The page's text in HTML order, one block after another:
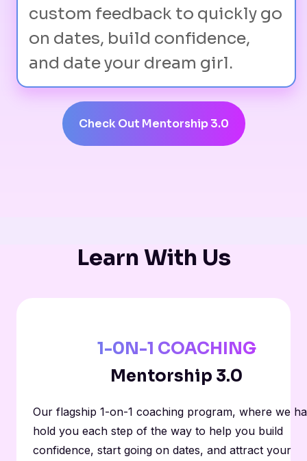
custom feedback to quickly go
on dates, build confidence,
and date your dream girl.
Check Out Mentorship 3.0
Learn With Us
1-0N-1 COACHING
Mentorship 3.0
Our flagship 1-on-1 coaching program, where we
hold you each step of the way to help you build
confidence, start going on dates, and attract your